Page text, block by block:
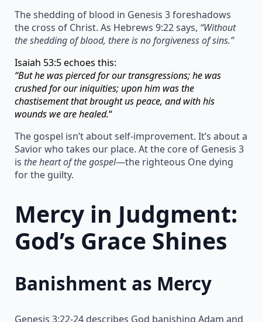
The shedding of blood in Genesis 3 foreshadows
the cross of Christ. As Hebrews 9:22 says, “Without
the shedding of blood, there is no forgiveness of sins.”
Isaiah 53:5 echoes this:
“But he was pierced for our transgressions; he was
crushed for our iniquities; upon him was the
chastisement that brought us peace, and with his
wounds we are healed.“
The gospel isn’t about self-improvement. It’s about a
Savior who takes our place. At the core of Genesis 3
is the heart of the gospel—the righteous One dying
for the guilty.
Mercy in Judgment:
God’s Grace Shines
Banishment as Mercy
Genesis 3:22-24 describes God banishing Adam and